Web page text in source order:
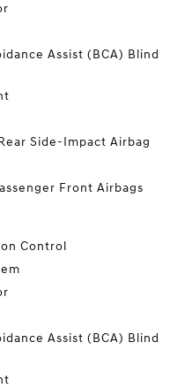
Assist (BCA) Blind
Side-Impact Airbag
Front Airbags
Control
Assist (BCA) Blind